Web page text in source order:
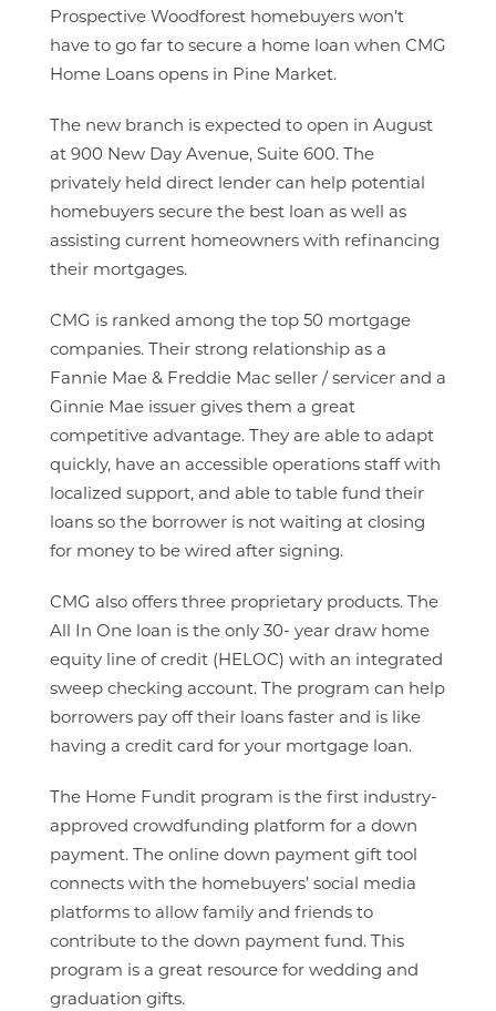
Prospective Woodforest homebuyers won’t
have to go far to secure a home loan when CMG
Home Loans opens in Pine Market.
The new branch is expected to open in August
at 900 New Day Avenue, Suite 600. The
privately held direct lender can help potential
homebuyers secure the best loan as well as
assisting current homeowners with refinancing
their mortgages.
CMG is ranked among the top 50 mortgage
companies. Their strong relationship as a
Fannie Mae & Freddie Mac seller / servicer and a
Ginnie Mae issuer gives them a great
competitive advantage. They are able to adapt
quickly, have an accessible operations staff with
localized support, and able to table fund their
loans so the borrower is not waiting at closing
for money to be wired after signing.
CMG also offers three proprietary products. The
All In One loan is the only 30- year draw home
equity line of credit (HELOC) with an integrated
sweep checking account. The program can help
borrowers pay off their loans faster and is like
having a credit card for your mortgage loan.
The Home Fundit program is the first industry-
approved crowdfunding platform for a down
payment. The online down payment gift tool
connects with the homebuyers’ social media
platforms to allow family and friends to
contribute to the down payment fund. This
program is a great resource for wedding and
graduation gifts.